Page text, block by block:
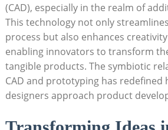
(CAD), especially ⁢in the realm of
This ‍technology not only
process but also‌ enhances
enabling ​innovators to transform
tangible products. The symbiotic
⁣CAD and ‍prototyping has ⁢redefined
designers approach product